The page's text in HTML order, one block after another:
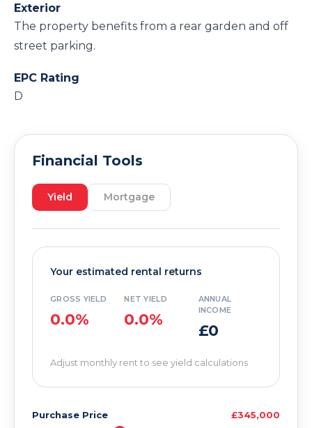
Exterior
The property benefits from a rear garden and off
street parking.
EPC Rating
D
Financial Tools
Yield Mortgage
Your estimated rental returns
GROSS YIELD
0.0%
NET YIELD
0.0%
ANNUAL
INCOME
£0
Adjust monthly rent to see yield calculations
Purchase Price £345,000